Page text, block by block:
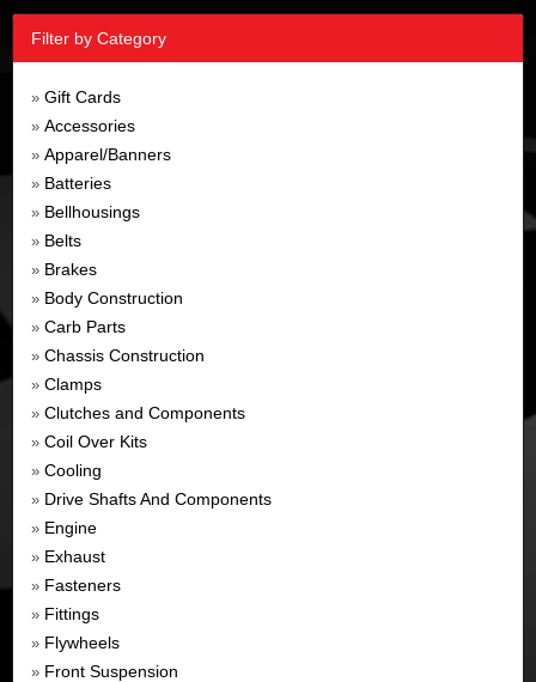
Filter by Category
» Gift Cards
» Accessories
» Apparel/Banners
» Batteries
» Bellhousings
» Belts
» Brakes
» Body Construction
» Carb Parts
» Chassis Construction
» Clamps
» Clutches and Components
» Coil Over Kits
» Cooling
» Drive Shafts And Components
» Engine
» Exhaust
» Fasteners
» Fittings
» Flywheels
» Front Suspension